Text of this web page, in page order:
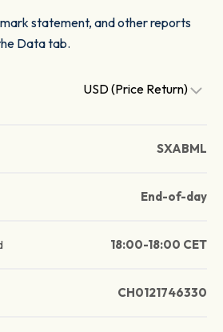
statement, and other reports
Data tab.
USD (Price Return)
SXABML
End-of-day
18:00-18:00 CET
CH0121746330